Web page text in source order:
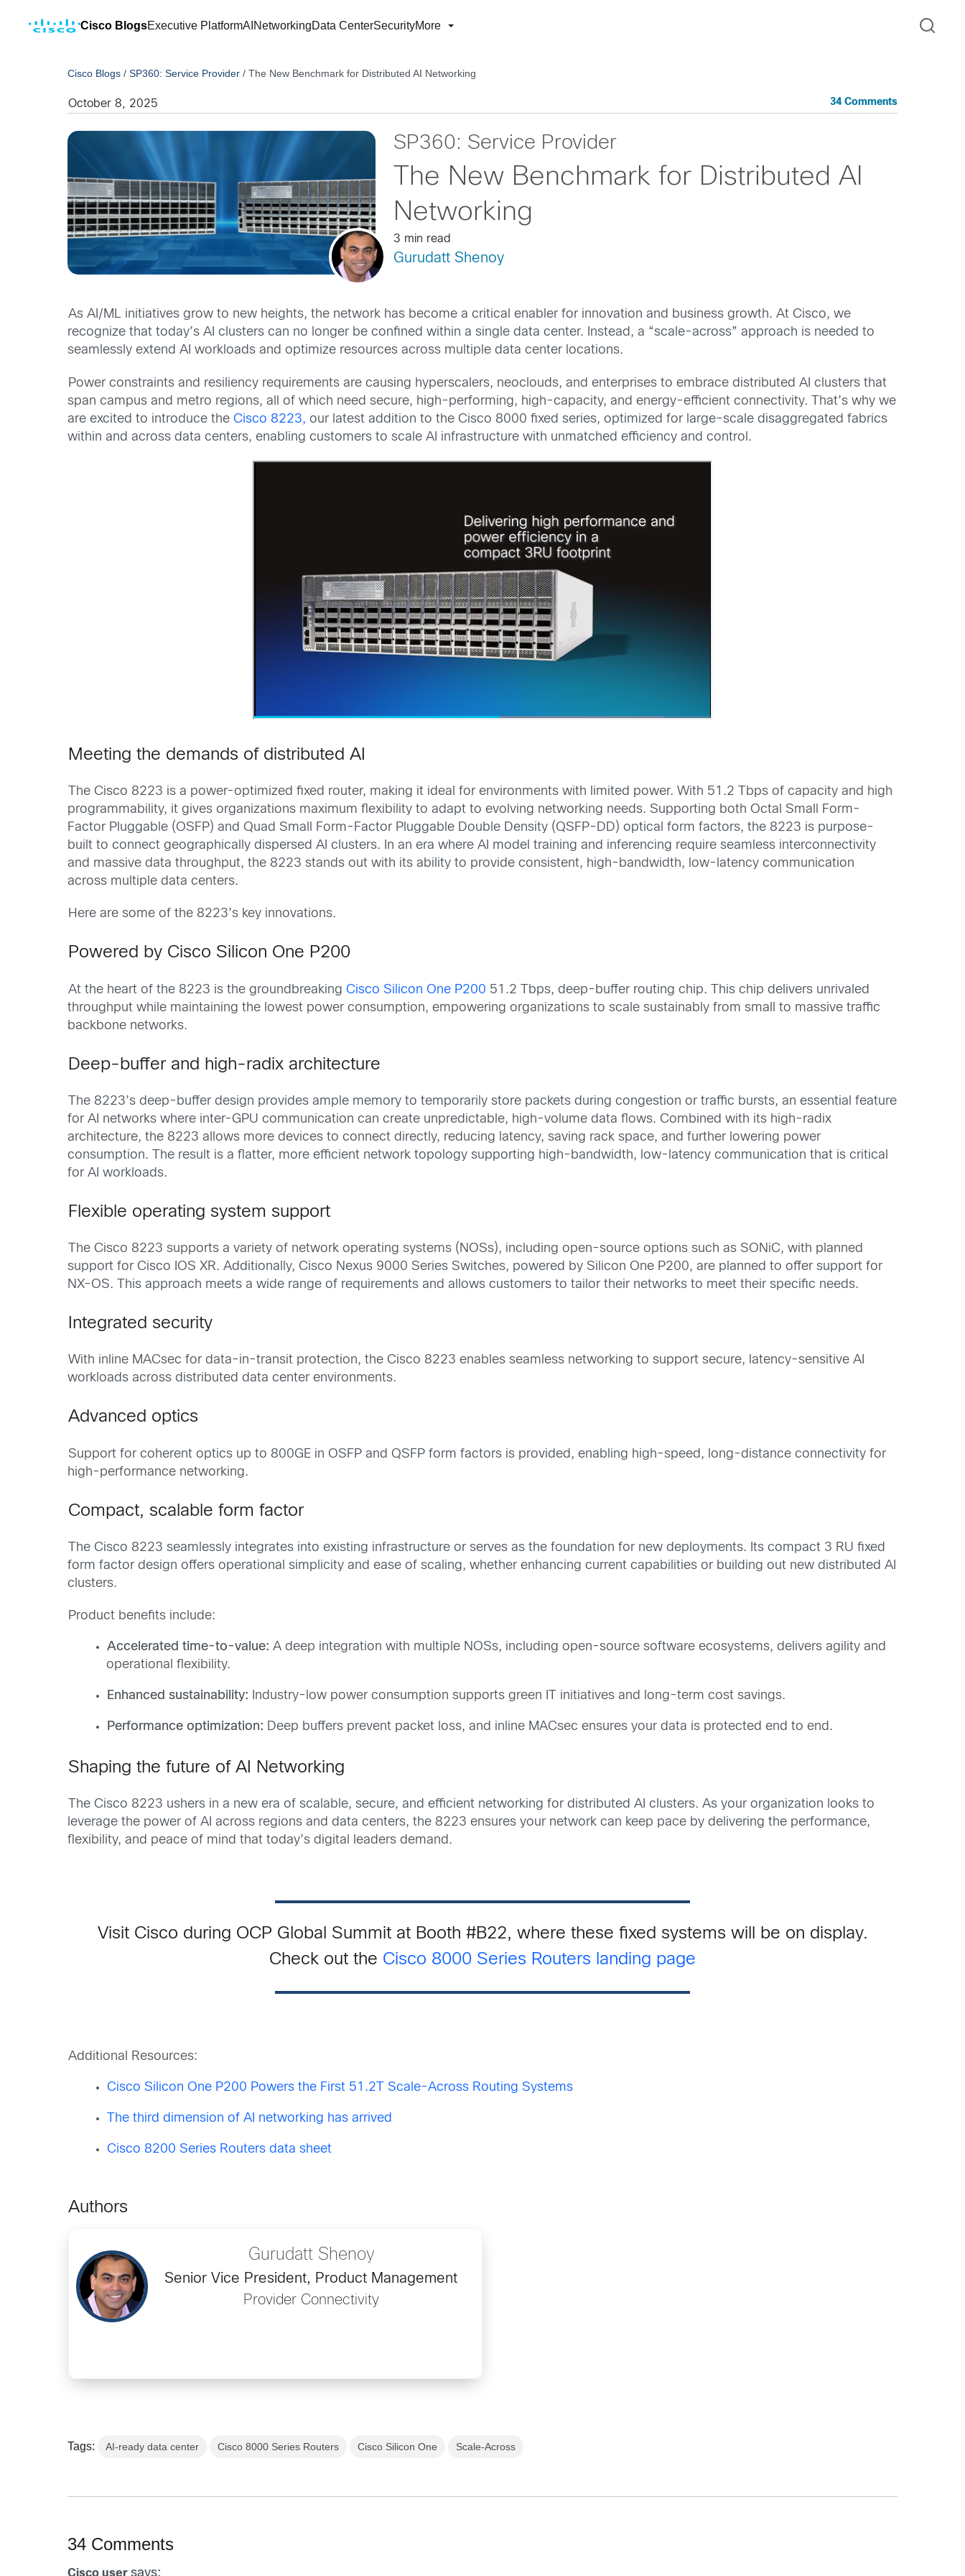
Cisco BlogsExecutive PlatformAI NetworkingData CenterSecurityMore
Cisco Blogs /SP360: Service Provider /The New Benchmark for Distributed AI Networking
October 8, 2025 34 Comments
SP360: Service Provider
The New Benchmark for Distributed AI
Networking
3 min read
Gurudatt Shenoy
As AI/ML initiatives grow to new heights, the network has become a critical enabler for innovation and business growth. At Cisco, we
recognize that today’s AI clusters can no longer be confined within a single data center. Instead, a “scale-across” approach is needed to
seamlessly extend AI workloads and optimize resources across multiple data center locations.
Power constraints and resiliency requirements are causing hyperscalers, neoclouds, and enterprises to embrace distributed AI clusters that
span campus and metro regions, all of which need secure, high-performing, high-capacity, and energy-efficient connectivity. That’s why we
are excited to introduce theCisco 8223,our latest addition to the Cisco 8000 fixed series, optimized for large-scale disaggregated fabrics
within and across data centers, enabling customers to scale AI infrastructure with unmatched efficiency and control.
Meeting the demands of distributed AI
The Cisco 8223 is a power-optimized fixed router, making it ideal for environments with limited power. With 51.2 Tbps of capacity and high
programmability, it gives organizations maximum flexibility to adapt to evolving networking needs. Supporting both Octal Small Form-
Factor Pluggable (OSFP) and Quad Small Form-Factor Pluggable Double Density (QSFP-DD) optical form factors, the 8223 is purpose-
built to connect geographically dispersed AI clusters. In an era where AI model training and inferencing require seamless interconnectivity
and massive data throughput, the 8223 stands out with its ability to provide consistent, high-bandwidth, low-latency communication
across multiple data centers.
Here are some of the 8223’s key innovations.
Powered by Cisco Silicon One P200
At the heart of the 8223 is the groundbreaking Cisco Silicon One P200 51.2 Tbps, deep-buffer routing chip. This chip delivers unrivaled
throughput while maintaining the lowest power consumption, empowering organizations to scale sustainably from small to massive traffic
backbone networks.
Deep-buffer and high-radix architecture
The 8223’s deep-buffer design provides ample memory to temporarily store packets during congestion or traffic bursts, an essential feature
for AI networks where inter-GPU communication can create unpredictable, high-volume data flows. Combined with its high-radix
architecture, the 8223 allows more devices to connect directly, reducing latency, saving rack space, and further lowering power
consumption. The result is a flatter, more efficient network topology supporting high-bandwidth, low-latency communication that is critical
for AI workloads.
Flexible operating system support
The Cisco 8223 supports a variety of network operating systems (NOSs), including open-source options such as SONiC, with planned
support for Cisco IOS XR. Additionally, Cisco Nexus 9000 Series Switches, powered by Silicon One P200, are planned to offer support for
NX-OS. This approach meets a wide range of requirements and allows customers to tailor their networks to meet their specific needs.
Integrated security
With inline MACsec for data-in-transit protection, the Cisco 8223 enables seamless networking to support secure, latency-sensitive AI
workloads across distributed data center environments.
Advanced optics
Support for coherent optics up to 800GE in OSFP and QSFP form factors is provided, enabling high-speed, long-distance connectivity for
high-performance networking.
Compact, scalable form factor
The Cisco 8223 seamlessly integrates into existing infrastructure or serves as the foundation for new deployments. Its compact 3 RU fixed
form factor design offers operational simplicity and ease of scaling, whether enhancing current capabilities or building out new distributed AI
clusters.
Product benefits include:
Accelerated time-to-value: A deep integration with multiple NOSs, including open-source software ecosystems, delivers agility and
operational flexibility.
Enhanced sustainability: Industry-low power consumption supports green IT initiatives and long-term cost savings.
Performance optimization: Deep buffers prevent packet loss, and inline MACsec ensures your data is protected end to end.
Shaping the future of AI Networking
The Cisco 8223 ushers in a new era of scalable, secure, and efficient networking for distributed AI clusters. As your organization looks to
leverage the power of AI across regions and data centers, the 8223 ensures your network can keep pace by delivering the performance,
flexibility, and peace of mind that today’s digital leaders demand.
Visit Cisco during OCP Global Summit at Booth #B22, where these fixed systems will be on display.
Check out the Cisco 8000 Series Routers landing page
Additional Resources:
Cisco Silicon One P200 Powers the First 51.2T Scale-Across Routing Systems
The third dimension of AI networking has arrived
Cisco 8200 Series Routers data sheet
Authors
Gurudatt Shenoy
Senior Vice President, Product Management
Provider Connectivity
Tags: AI-ready data center Cisco 8000 Series Routers Cisco Silicon One Scale-Across
34 Comments
Cisco user says: